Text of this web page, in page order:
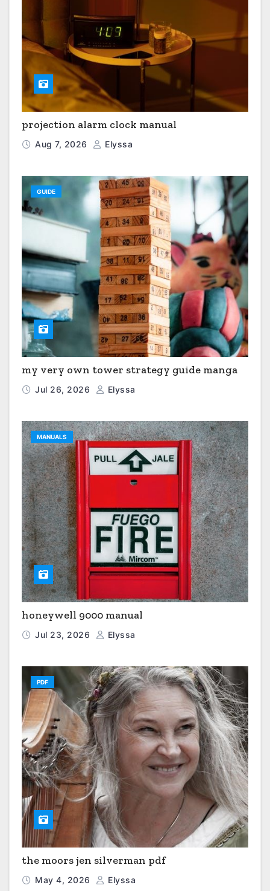
projection alarm clock manual
Aug 7, 2026 Elyssa
GUIDE
my very own tower strategy guide manga
Jul 26, 2026 Elyssa
MANUALS
honeywell 9000 manual
Jul 23, 2026 Elyssa
PDF
the moors jen silverman pdf
May 4, 2026 Elyssa